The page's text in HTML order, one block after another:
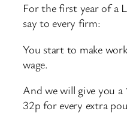
For the first year of a
say to every firm:
You start to make
wage.
And we will give you
32p for every extra